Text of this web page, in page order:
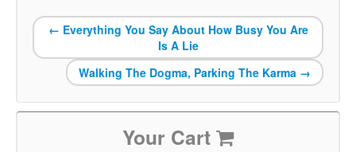
← Everything You Say About How Busy You Are
Is A Lie
Walking The Dogma, Parking The Karma →
Your Cart